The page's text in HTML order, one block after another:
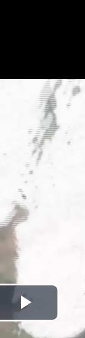
Play